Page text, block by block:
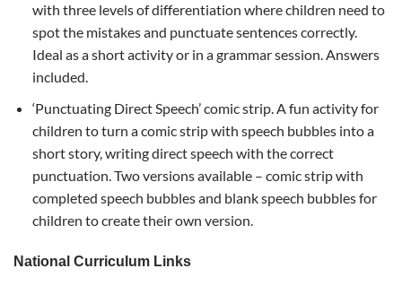
with three levels of differentiation where children need to
spot the mistakes and punctuate sentences correctly.
Ideal as a short activity or in a grammar session. Answers
included.
‘Punctuating Direct Speech’ comic strip. A fun activity for
children to turn a comic strip with speech bubbles into a
short story, writing direct speech with the correct
punctuation. Two versions available – comic strip with
completed speech bubbles and blank speech bubbles for
children to create their own version.
National Curriculum Links